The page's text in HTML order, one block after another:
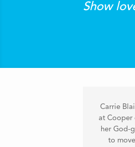
Show
Carrie
at Cooper
her God-
to